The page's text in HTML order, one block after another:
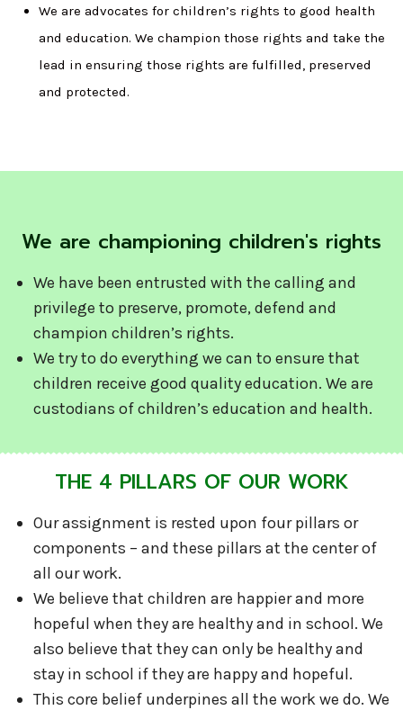
We are advocates for children’s rights to good health
and education. We champion those rights and take the
lead in ensuring those rights are fulfilled, preserved
and protected.
We are championing children's rights
We have been entrusted with the calling and
privilege to preserve, promote, defend and
champion children’s rights.
We try to do everything we can to ensure that
children receive good quality education. We are
custodians of children’s education and health.
THE 4 PILLARS OF OUR WORK
Our assignment is rested upon four pillars or
components – and these pillars at the center of
all our work.
We believe that children are happier and more
hopeful when they are healthy and in school. We
also believe that they can only be healthy and
stay in school if they are happy and hopeful.
This core belief underpines all the work we do. We